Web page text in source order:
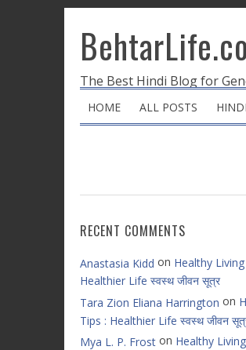
The Best Hindi Blog for
HOME ALL POSTS
RECENT COMMENTS
Anastasia Kidd on Healthy
Healthier Life स्वस्थ जीवन सूत्र
Tara Zion Eliana Harrington on
Tips : Healthier Life स्वस्थ जीवन
Mya L. P. Frost on Healthy